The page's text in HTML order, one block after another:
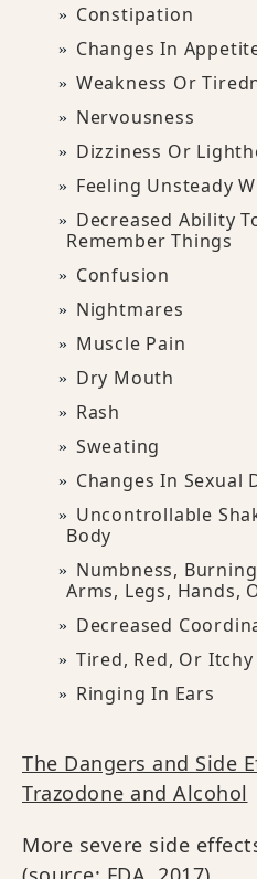
Constipation
Changes In
Weakness Or
Nervousness
Dizziness Or
Feeling Unsteady
Decreased Ability
Remember Things
Confusion
Nightmares
Muscle Pain
Dry Mouth
Rash
Sweating
Changes In Sexual
Uncontrollable
Body
Numbness,
Arms, Legs, Hands,
Decreased
Tired, Red, Or Itchy
Ringing In Ears
The Dangers and Side
Trazodone and Alcohol
More severe side